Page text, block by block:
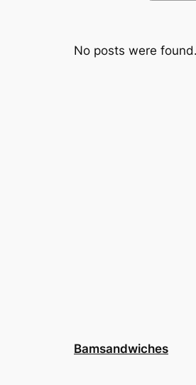
No posts were found.
Bamsandwiches